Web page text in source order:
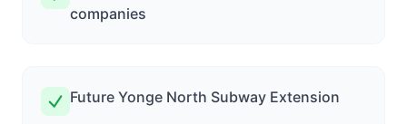
companies
Future Yonge North Subway Extension